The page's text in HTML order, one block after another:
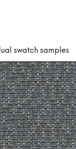
swatch samples